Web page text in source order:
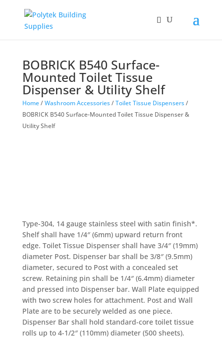
BOBRICK B540 Surface-
Mounted Toilet Tissue
Dispenser & Utility Shelf
Home/Washroom Accessories/Toilet Tissue Dispensers/
BOBRICK B540 Surface-Mounted Toilet Tissue Dispenser &
Utility Shelf
Type-304, 14 gauge stainless steel with satin finish*.
Shelf shall have 1/4″ (6mm) upward return front
edge. Toilet Tissue Dispenser shall have 3/4″ (19mm)
diameter Post. Dispenser bar shall be 3/8″ (9.5mm)
diameter, secured to Post with a concealed set
screw. Retaining pin shall be 1/4″ (6.4mm) diameter
and pressed into Dispenser bar. Wall Plate equipped
with two screw holes for attachment. Post and Wall
Plate are to be securely welded as one piece.
Dispenser Bar shall hold standard-core toilet tissue
rolls up to 4-1/2″ (110mm) diameter (500 sheets).